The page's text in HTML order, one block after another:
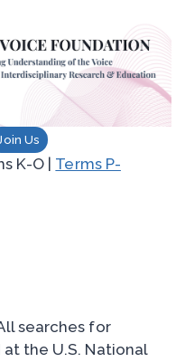
Us
K-O | Terms P-
searches for
the U.S. National